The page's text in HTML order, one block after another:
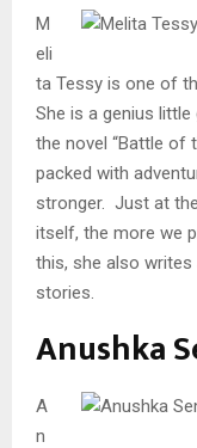
M
eli
ta Tessy is one of
She is a genius
the novel “Battle of
packed with
stronger. Just at
itself, the more we
this, she also
stories.
Anushka
A
n